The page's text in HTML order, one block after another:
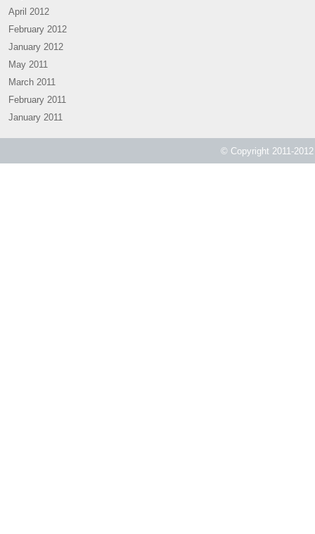
April 2012
February 2012
January 2012
May 2011
March 2011
February 2011
January 2011
© Copyright 2011-